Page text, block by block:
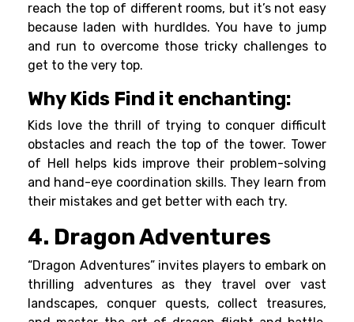
reach the top of different rooms, but it’s not easy
because laden with hurdldes. You have to jump
and run to overcome those tricky challenges to
get to the very top.
Why Kids Find it enchanting:
Kids love the thrill of trying to conquer difficult
obstacles and reach the top of the tower. Tower
of Hell helps kids improve their problem-solving
and hand-eye coordination skills. They learn from
their mistakes and get better with each try.
4. Dragon Adventures
“Dragon Adventures” invites players to embark on
thrilling adventures as they travel over vast
landscapes, conquer quests, collect treasures,